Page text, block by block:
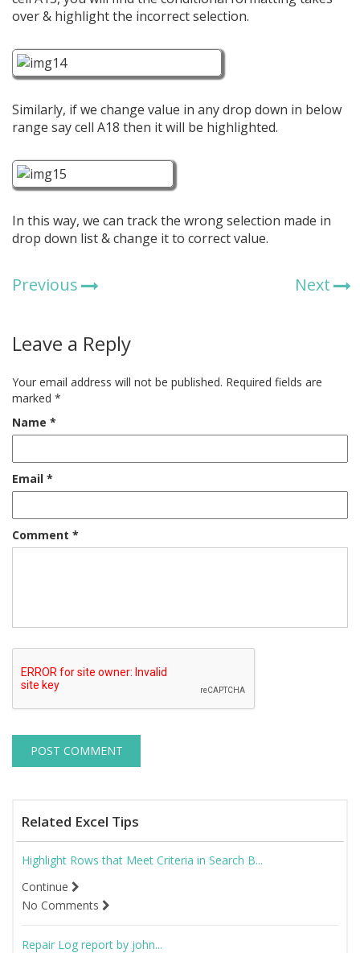
over & highlight the incorrect selection.
Similarly, if we change value in any drop down in below
range say cell A18 then it will be highlighted.
In this way, we can track the wrong selection made in
drop down list & change it to correct value.
Previous Next
Leave a Reply
Your email address will not be published. Required fields are
marked *
Name *
Email *
Comment *
Related Excel Tips
Highlight Rows that Meet Criteria in Search B...
Continue
No Comments
Repair Log report by john...